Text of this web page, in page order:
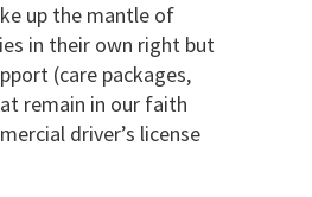
up the mantle of
in their own right but
(care packages,
remain in our faith
driver’s license